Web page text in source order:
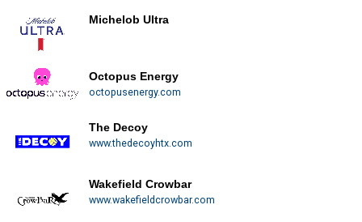
Michelob Ultra
Octopus Energy
octopusenergy.com
The Decoy
www.thedecoyhtx.com
Wakefield Crowbar
www.wakefieldcrowbar.com